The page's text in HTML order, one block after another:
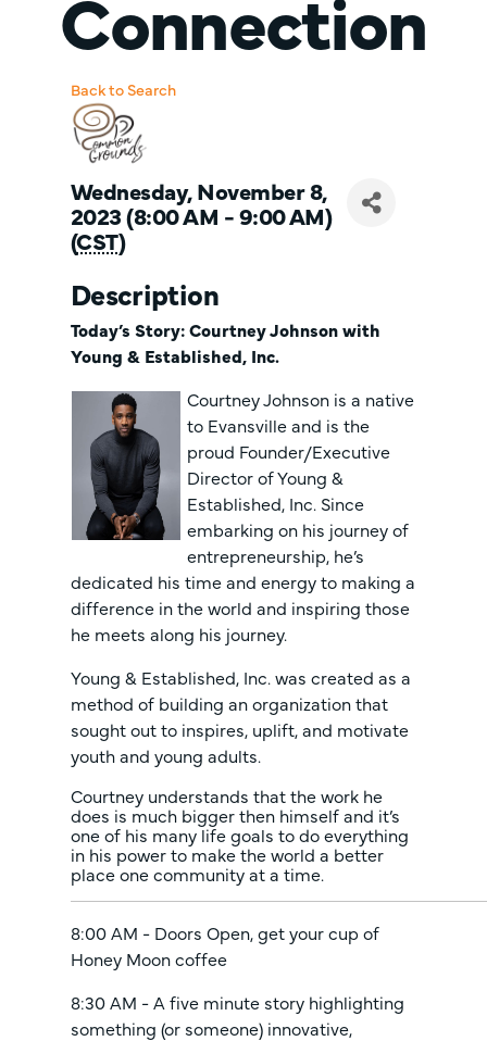
Back to Search
Wednesday, November 8,
2023 (8:00 AM - 9:00 AM)
(CST)
Description
Today’s Story: Courtney Johnson with
Young & Established, Inc.
Courtney Johnson is a native
to Evansville and is the
proud Founder/Executive
Director of Young &
Established, Inc. Since
embarking on his journey of
entrepreneurship, he’s
dedicated his time and energy to making a
difference in the world and inspiring those
he meets along his journey.
Young & Established, Inc. was created as a
method of building an organization that
sought out to inspires, uplift, and motivate
youth and young adults.
Courtney understands that the work he
does is much bigger then himself and it’s
one of his many life goals to do everything
in his power to make the world a better
place one community at a time.
8:00 AM - Doors Open, get your cup of
Honey Moon coffee
8:30 AM - A five minute story highlighting
something (or someone) innovative,